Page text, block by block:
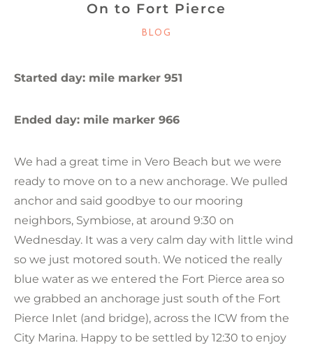
On to Fort Pierce
CATEGORIES
BLOG
Started day: mile marker 951
Ended day: mile marker 966
We had a great time in Vero Beach but we were
ready to move on to a new anchorage. We pulled
anchor and said goodbye to our mooring
neighbors, Symbiose, at around 9:30 on
Wednesday. It was a very calm day with little wind
so we just motored south. We noticed the really
blue water as we entered the Fort Pierce area so
we grabbed an anchorage just south of the Fort
Pierce Inlet (and bridge), across the ICW from the
City Marina. Happy to be settled by 12:30 to enjoy